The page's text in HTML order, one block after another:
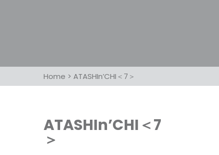
Home > ATASHIn’CHI＜7＞
ATASHIn’CHI＜7
＞